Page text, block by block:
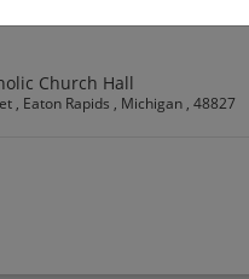
Church Hall
, Eaton Rapids , Michigan , 48827